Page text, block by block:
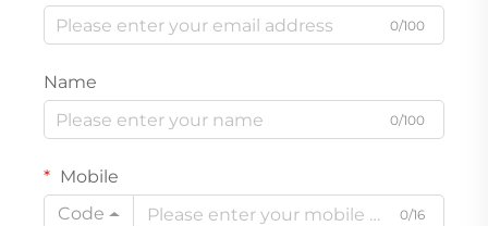
0/100
Name
0/100
Mobile
Code
0/16